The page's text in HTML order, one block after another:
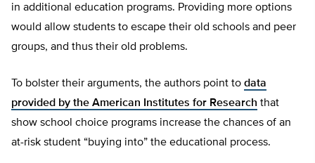
in additional education programs. Providing more options
would allow students to escape their old schools and peer
groups, and thus their old problems.
To bolster their arguments, the authors point to data
provided by the American Institutes for Research that
show school choice programs increase the chances of an
at-risk student “buying into” the educational process.